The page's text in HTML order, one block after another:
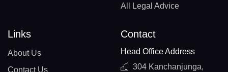
All Legal Advice
Links
About Us
Contact Us
Contact
Head Office Address
304 Kanchanjunga,